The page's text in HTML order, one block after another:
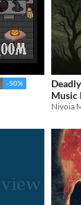
-50%
Music
Nivoia